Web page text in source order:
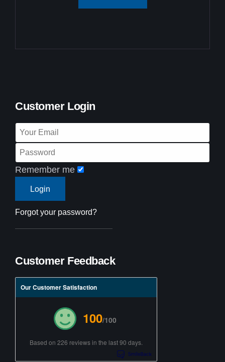
Customer Login
Remember me
Forgot your password?
Customer Feedback
Our Customer Satisfaction
100/100
Based on 226 reviews in the last 90 days.